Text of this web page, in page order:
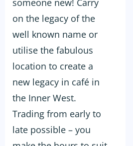
someone new! Carry
on the legacy of the
well known name or
utilise the fabulous
location to create a
new legacy in café in
the Inner West.
Trading from early to
late possible – you